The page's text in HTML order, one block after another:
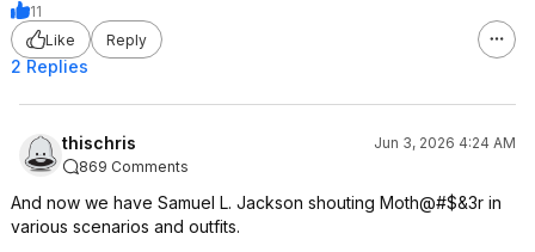
11
Like
Reply
2 Replies
thischris
Jun 3, 2026 4:24 AM
869 Comments
And now we have Samuel L. Jackson shouting Moth@#$&3r in
various scenarios and outfits.